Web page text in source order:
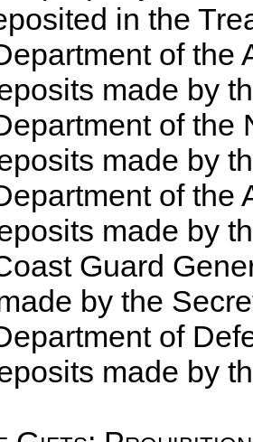
in the
of the
made by
of the
made by
of the
made by
Guard
by the
of
made by